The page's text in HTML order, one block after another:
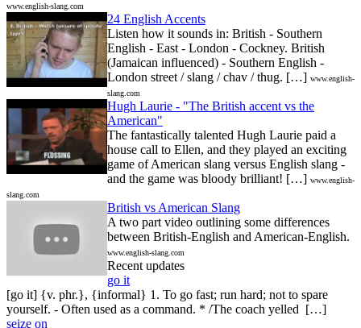
www.english-slang.com
24 English Accents
Listen how it sounds in: British - Southern
English - East - London - Cockney. British
(Jamaican influenced) - Southern English -
London street / slang / chav / thug. […] www.english-
slang.com
Hugh Laurie - "The British accent vs the
American"
The fantastically talented Hugh Laurie paid a
house call to Ellen, and they played an exciting
game of American slang versus English slang -
and the game was bloody brilliant! […] www.english-
slang.com
British vs American Slang
A two part video outlining some differences
between British-English and American-English.
www.english-slang.com
Recent updates
go it
[go it] {v. phr.}, {informal} 1. To go fast; run hard; not to spare
yourself. - Often used as a command. * /The coach yelled […]
seize on